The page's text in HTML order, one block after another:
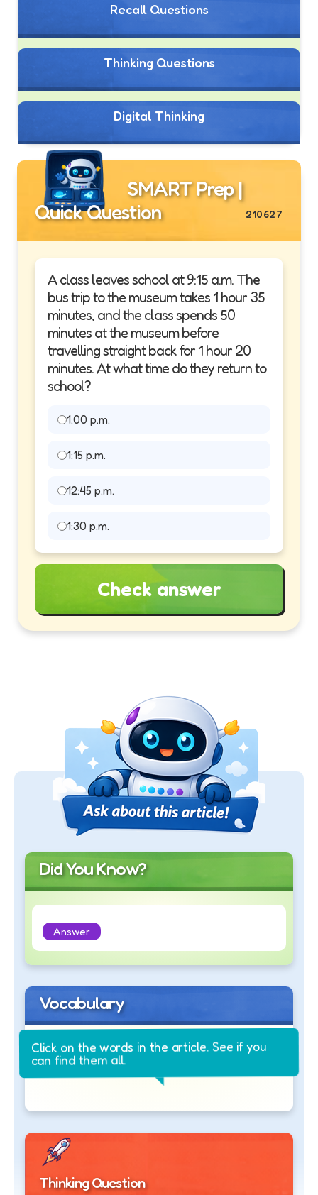
Recall Questions
Thinking Questions
Digital Thinking
SMART Prep |
Quick Question
210627
A class leaves school at 9:15 a.m. The
bus trip to the museum takes 1 hour 35
minutes, and the class spends 50
minutes at the museum before
travelling straight back for 1 hour 20
minutes. At what time do they return to
school?
1:00 p.m.
1:15 p.m.
12:45 p.m.
1:30 p.m.
Check answer
Did You Know?
Answer
Vocabulary
Click on the words in the article. See if you
can find them all.
Thinking Question